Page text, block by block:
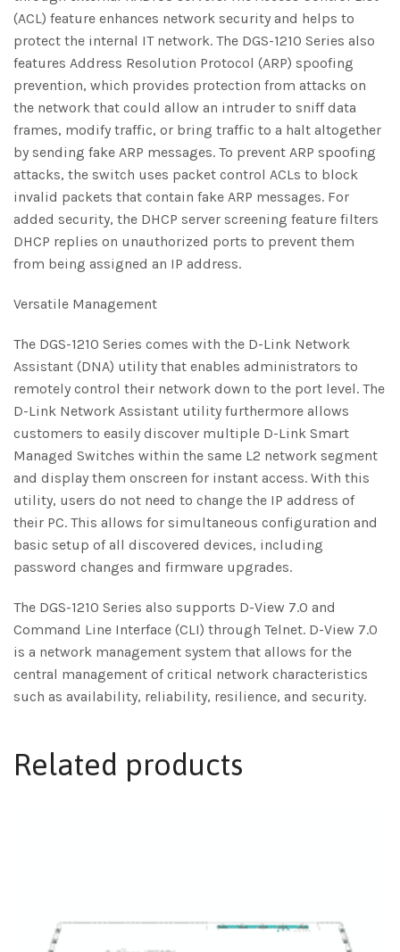
(ACL) feature enhances network security and helps to
protect the internal IT network. The DGS-1210 Series also
features Address Resolution Protocol (ARP) spoofing
prevention, which provides protection from attacks on
the network that could allow an intruder to sniff data
frames, modify traffic, or bring traffic to a halt altogether
by sending fake ARP messages. To prevent ARP spoofing
attacks, the switch uses packet control ACLs to block
invalid packets that contain fake ARP messages. For
added security, the DHCP server screening feature filters
DHCP replies on unauthorized ports to prevent them
from being assigned an IP address.
Versatile Management
The DGS-1210 Series comes with the D-Link Network
Assistant (DNA) utility that enables administrators to
remotely control their network down to the port level. The
D-Link Network Assistant utility furthermore allows
customers to easily discover multiple D-Link Smart
Managed Switches within the same L2 network segment
and display them onscreen for instant access. With this
utility, users do not need to change the IP address of
their PC. This allows for simultaneous configuration and
basic setup of all discovered devices, including
password changes and firmware upgrades.
The DGS-1210 Series also supports D-View 7.0 and
Command Line Interface (CLI) through Telnet. D-View 7.0
is a network management system that allows for the
central management of critical network characteristics
such as availability, reliability, resilience, and security.
Related products